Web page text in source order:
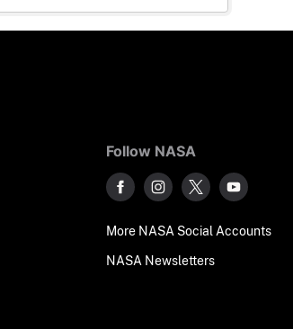
Follow NASA
More NASA Social Accounts
NASA Newsletters